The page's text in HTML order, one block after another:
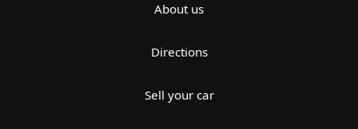
About us
Directions
Sell your car